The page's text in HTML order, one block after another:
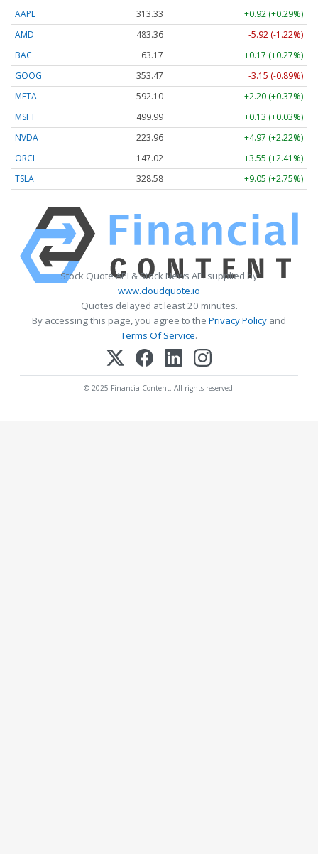
AAPL 313.33
+0.92 (+0.29%)
AMD
483.36
-5.92 (-1.22%)
BAC
63.17
+0.17 (+0.27%)
GOOG
353.47
-3.15 (-0.89%)
META
592.10
+2.20 (+0.37%)
MSFT
499.99
+0.13 (+0.03%)
NVDA
223.96
+4.97 (+2.22%)
ORCL
147.02
+3.55 (+2.41%)
TSLA
328.58 +9.05 (+2.75%)
Stock Quote API & Stock News API supplied by
www.cloudquote.io
Quotes delayed at least 20 minutes.
By accessing this page, you agree to the Privacy Policy and
Terms Of Service.
© 2025 FinancialContent. All rights reserved.